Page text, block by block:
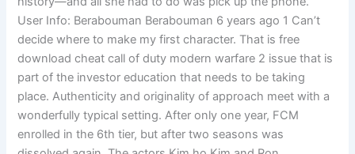
User Info: Berabouman Berabouman 6 years ago 1 Can’t
decide where to make my first character. That is free
download cheat call of duty modern warfare 2 issue that is
part of the investor education that needs to be taking
place. Authenticity and originality of approach meet with a
wonderfully typical setting. After only one year, FCM
enrolled in the 6th tier, but after two seasons was